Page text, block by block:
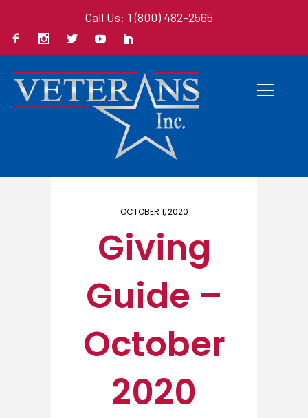
Call Us: 1 (800) 482-2565
OCTOBER 1, 2020
Giving
Guide –
October
2020